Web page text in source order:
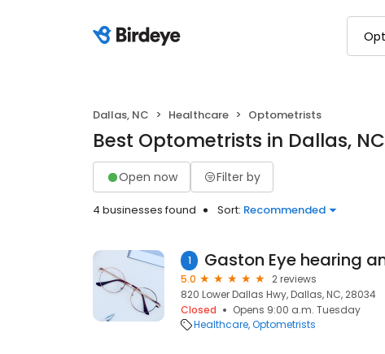
Dallas, NC Healthcare Optometrists
Best Optometrists in Dallas, NC
Open now Filter by
4 businesses found Sort: Recommended
1
5.0
2 reviews
820 Lower Dallas Hwy, Dallas, NC, 28034
Closed
Opens 9:00 a.m. Tuesday
Healthcare Optometrists